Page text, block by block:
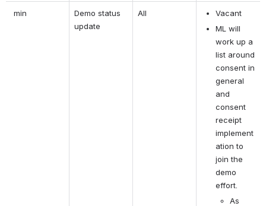
min
Demo status
update
All
Vacant
ML will
work up a
list around
consent in
general
and
consent
receipt
implement
ation to
join the
demo
effort.
As